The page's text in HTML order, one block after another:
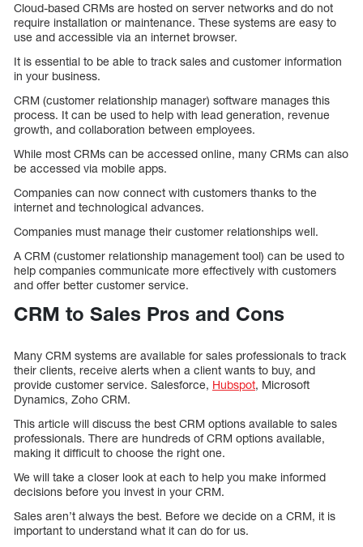
Cloud-based CRMs are hosted on server networks and do not
require installation or maintenance. These systems are easy to
use and accessible via an internet browser.
It is essential to be able to track sales and customer information
in your business.
CRM (customer relationship manager) software manages this
process. It can be used to help with lead generation, revenue
growth, and collaboration between employees.
While most CRMs can be accessed online, many CRMs can also
be accessed via mobile apps.
Companies can now connect with customers thanks to the
internet and technological advances.
Companies must manage their customer relationships well.
A CRM (customer relationship management tool) can be used to
help companies communicate more effectively with customers
and offer better customer service.
CRM to Sales Pros and Cons
Many CRM systems are available for sales professionals to track
their clients, receive alerts when a client wants to buy, and
provide customer service. Salesforce, Hubspot, Microsoft
Dynamics, Zoho CRM.
This article will discuss the best CRM options available to sales
professionals. There are hundreds of CRM options available,
making it difficult to choose the right one.
We will take a closer look at each to help you make informed
decisions before you invest in your CRM.
Sales aren’t always the best. Before we decide on a CRM, it is
important to understand what it can do for us.